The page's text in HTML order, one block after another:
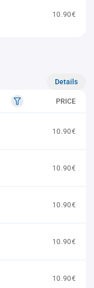
10.90€
Details
PRICE
10.90€
10.90€
10.90€
10.90€
10.90€